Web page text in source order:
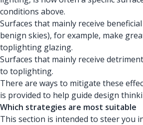
conditions above.
Surfaces that mainly receive
benign skies), for example, make
toplighting glazing.
Surfaces that mainly receive
to toplighting.
There are ways to mitigate these
is provided to help guide design
Which strategies are most suitable
This section is intended to steer you